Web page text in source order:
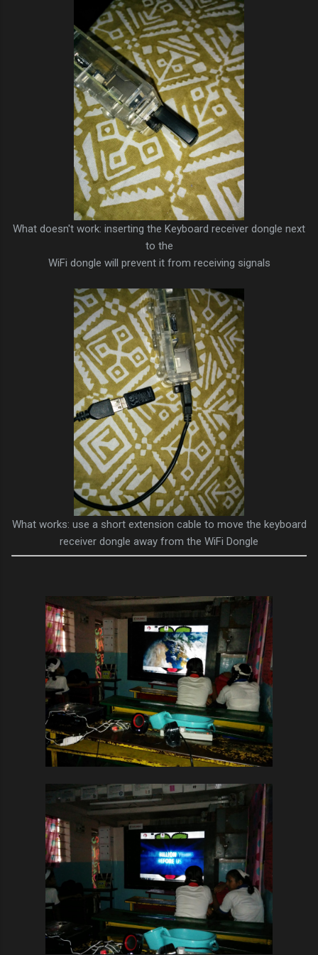
What doesn't work: inserting the Keyboard receiver dongle next
to the
WiFi dongle will prevent it from receiving signals
What works: use a short extension cable to move the keyboard
receiver dongle away from the WiFi Dongle